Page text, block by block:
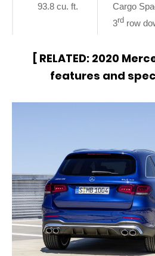
93.8 cu. ft.
Cargo
3rd row
[ RELATED: 2020
features and